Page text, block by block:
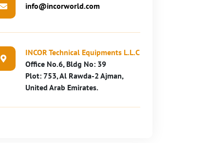
info@incorworld.com
INCOR Technical Equipments L.L.C
Office No.6, Bldg No: 39
Plot: 753, Al Rawda-2 Ajman,
United Arab Emirates.